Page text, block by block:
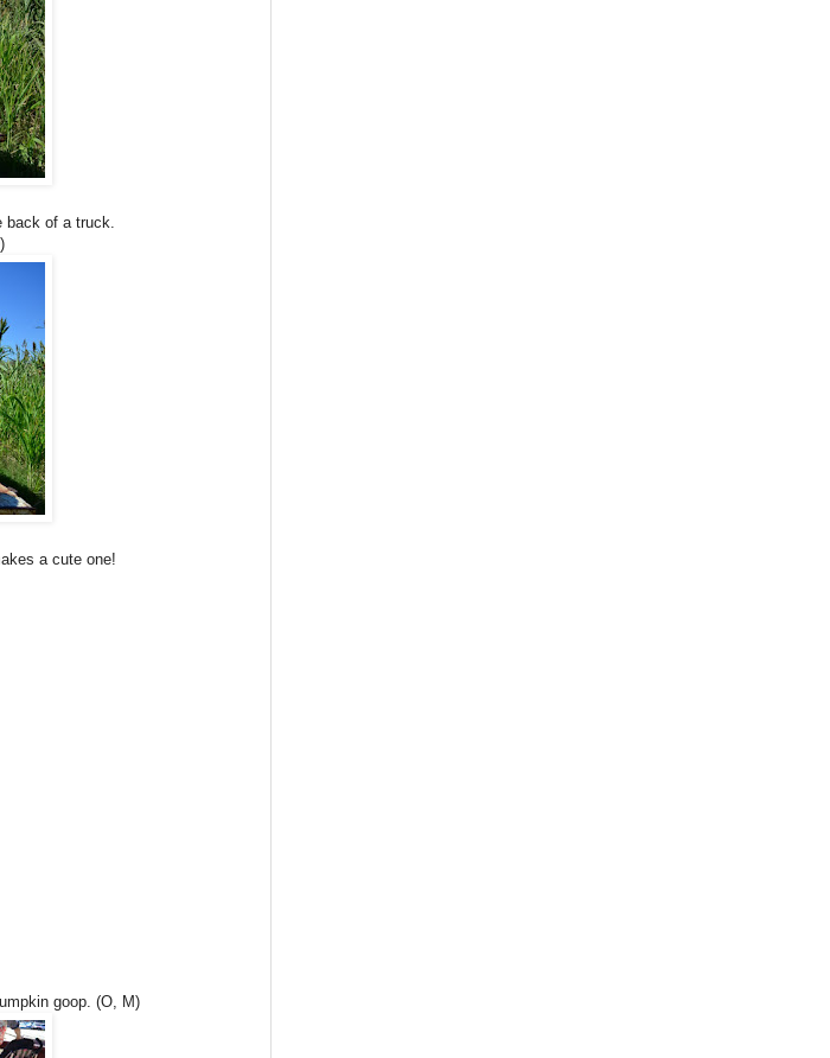
of a truck.
a cute one!
goop. (O, M)